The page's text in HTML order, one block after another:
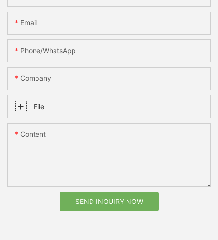
Email
Phone/whatsApp
Company
File
Content
SEND INQUIRY NOW